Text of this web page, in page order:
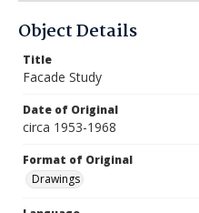
Object Details
Title
Facade Study
Date of Original
circa 1953-1968
Format of Original
Drawings